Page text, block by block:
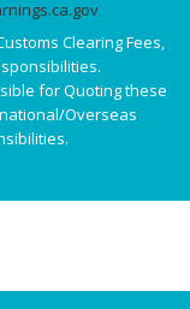
Clearing Fees,
for Quoting these
Overseas